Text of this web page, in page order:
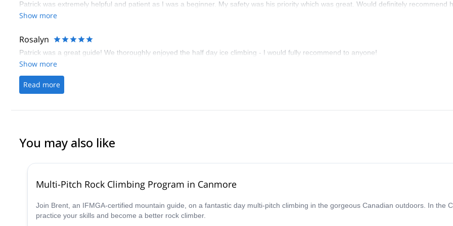
Patrick was extremely helpful and patient as I was a beginner. My safety was his priority which was great. Would definitely recommend
Show more
Rosalyn
Patrick was a great guide! We thoroughly enjoyed the half day ice climbing - I would fully recommend to anyone!
Show more
Read more
You may also like
Multi-Pitch Rock Climbing Program in Canmore
Join Brent, an IFMGA-certified mountain guide, on a fantastic day multi-pitch climbing in the gorgeous Canadian outdoors. In the
practice your skills and become a better rock climber.